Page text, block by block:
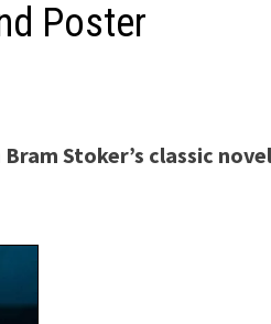
Poster
Stoker’s classic